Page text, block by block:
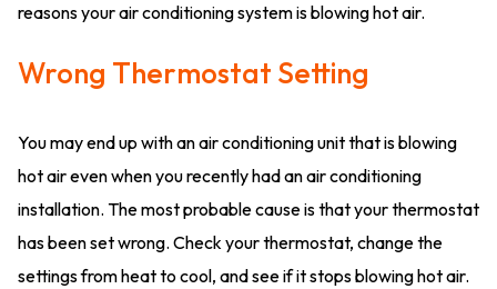
reasons your air conditioning system is blowing hot air.
Wrong Thermostat Setting
You may end up with an air conditioning unit that is blowing
hot air even when you recently had an air conditioning
installation. The most probable cause is that your thermostat
has been set wrong. Check your thermostat, change the
settings from heat to cool, and see if it stops blowing hot air.